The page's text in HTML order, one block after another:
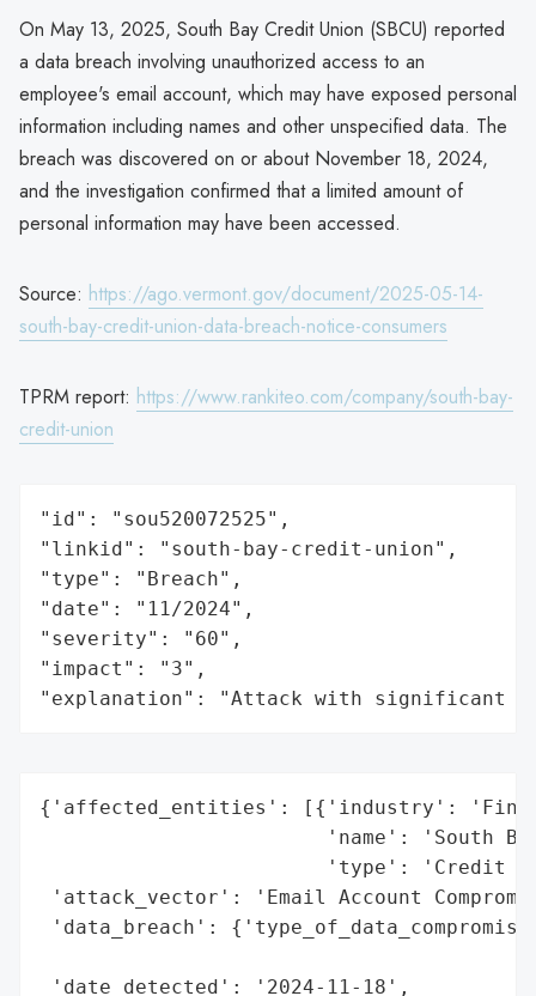
On May 13, 2025, South Bay Credit Union (SBCU) reported
a data breach involving unauthorized access to an
employee's email account, which may have exposed personal
information including names and other unspecified data. The
breach was discovered on or about November 18, 2024,
and the investigation confirmed that a limited amount of
personal information may have been accessed.
Source: https://ago.vermont.gov/document/2025-05-14-
south-bay-credit-union-data-breach-notice-consumers
TPRM report: https://www.rankiteo.com/company/south-bay-
credit-union
"id": "sou520072525",
"linkid": "south-bay-credit-union",
"type": "Breach",
"date": "11/2024",
"severity": "60",
"impact": "3",
"explanation": "Attack with significant
{'affected_entities': [{'industry':
'name': 'South
'type': 'Credit
'attack_vector': 'Email Account
'data_breach':
'date_detected': '2024-11-18',